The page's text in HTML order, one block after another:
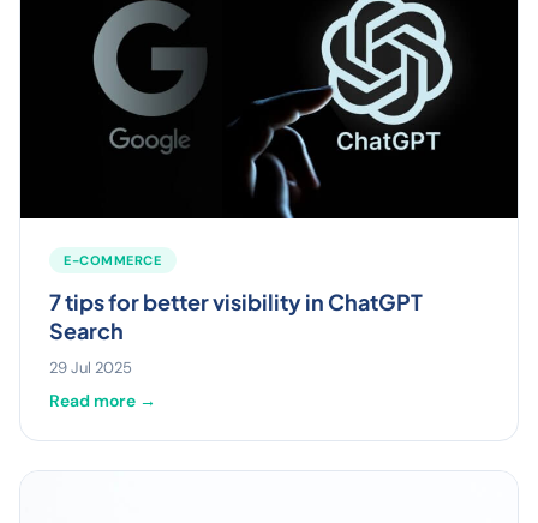
E-COMMERCE
7 tips for better visibility in ChatGPT
Search
29 Jul 2025
Read more →